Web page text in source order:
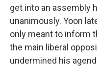
get into an assembly
unanimously. Yoon
only meant to inform
the main liberal
undermined his